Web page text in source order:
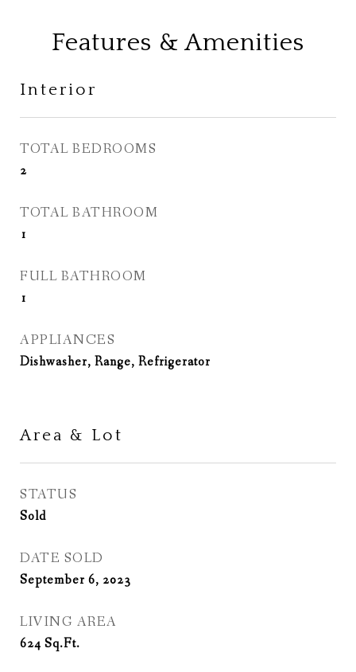
Features & Amenities
Interior
TOTAL BEDROOMS
2
TOTAL BATHROOM
1
FULL BATHROOM
1
APPLIANCES
Dishwasher, Range, Refrigerator
Area & Lot
STATUS
Sold
DATE SOLD
September 6, 2023
LIVING AREA
624 Sq.Ft.